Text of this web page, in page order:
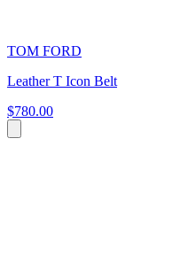
TOM FORD
Leather T Icon Belt
$780.00